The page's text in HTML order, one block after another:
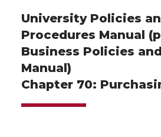
University Policies
Procedures Manual
Business Policies
Manual)
Chapter 70: